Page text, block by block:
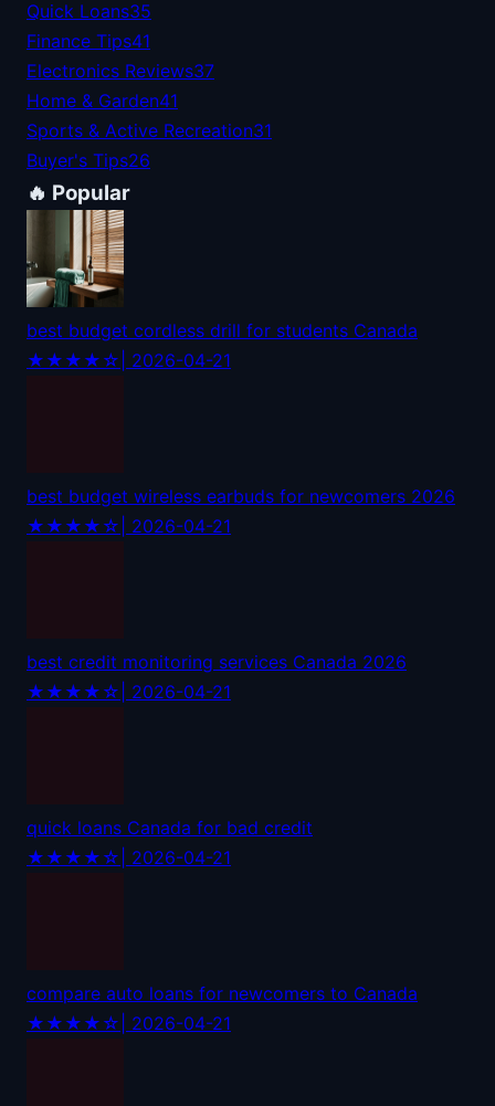
Quick Loans35
Finance Tips41
Electronics Reviews37
Home & Garden41
Sports & Active Recreation31
Buyer's Tips26
🔥 Popular
best budget cordless drill for students Canada
★★★★☆ | 2026-04-21
best budget wireless earbuds for newcomers 2026
★★★★☆ | 2026-04-21
best credit monitoring services Canada 2026
★★★★☆ | 2026-04-21
quick loans Canada for bad credit
★★★★☆ | 2026-04-21
compare auto loans for newcomers to Canada
★★★★☆ | 2026-04-21